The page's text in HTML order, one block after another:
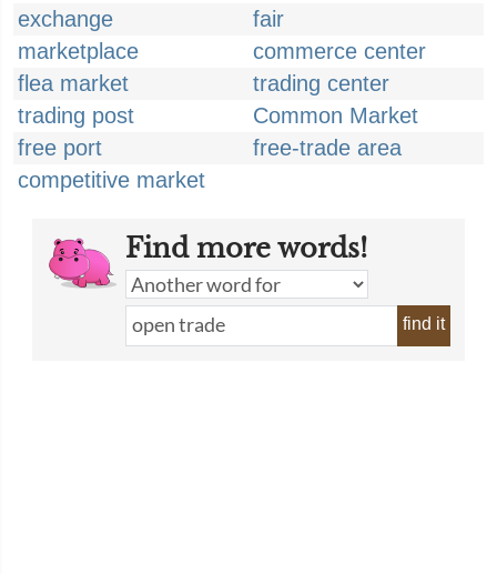
exchange
fair
marketplace
commerce center
flea market
trading center
trading post
Common Market
free port
free-trade area
competitive market
Find more words!
find it